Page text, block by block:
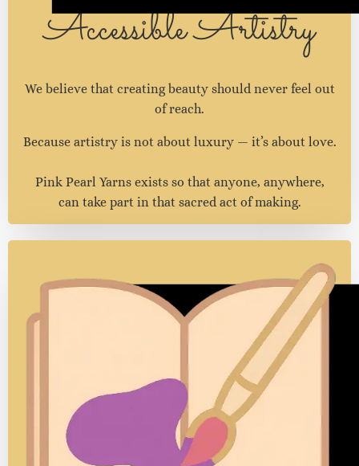
Accessible Artistry
We believe that creating beauty should never feel out
of reach.
Because artistry is not about luxury — it’s about love.
Pink Pearl Yarns exists so that anyone, anywhere,
can take part in that sacred act of making.